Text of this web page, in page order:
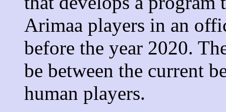
Arimaa players in an
before the year 2020.
be between the current
human players.